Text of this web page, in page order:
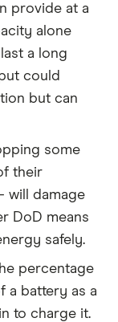
provide at a
alone
a long
could
but can
some
their
will damage
DoD means
safely.
percentage
a battery as a
to charge it.